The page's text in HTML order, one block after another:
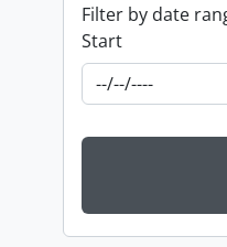
Filter by date
Start